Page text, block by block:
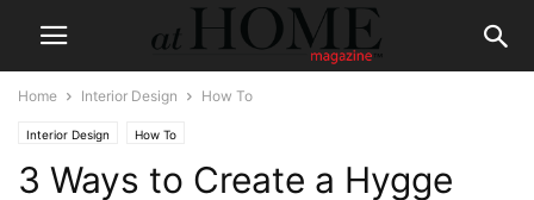
Home Interior Design How To
Interior Design How To
3 Ways to Create a Hygge